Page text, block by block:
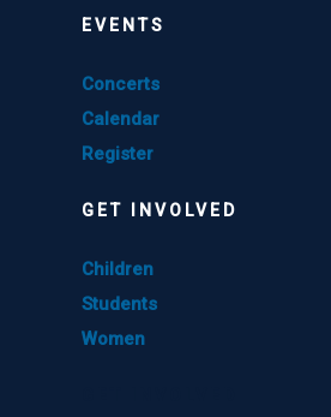
EVENTS
Concerts
Calendar
Register
GET INVOLVED
Children
Students
Women